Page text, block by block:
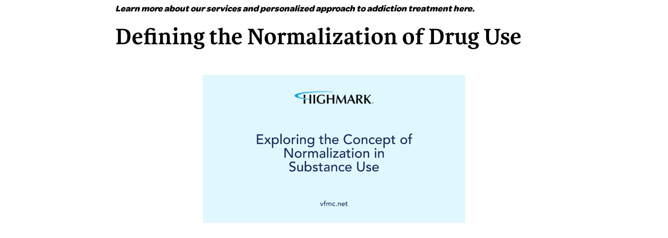
Learn more about our services and personalized approach to addiction treatment here.
Defining the Normalization of Drug Use